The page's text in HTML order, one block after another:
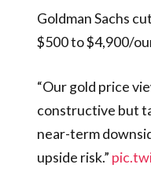
Goldman Sachs
$500 to $4,900/
“Our gold price
constructive but
near-term
upside risk.”